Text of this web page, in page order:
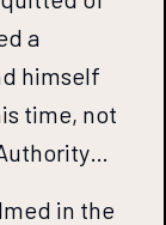
a
himself
time, not
in the